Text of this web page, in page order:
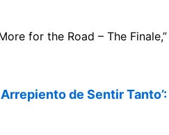
for the Road – The
Arrepiento de Sentir